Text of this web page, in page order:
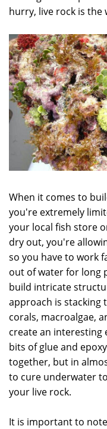
hurry, live rock is the
When it comes to
you're extremely
your local fish store
dry out, you're
so you have to work
out of water for long
build intricate
approach is stacking
corals, macroalgae,
create an interesting
bits of glue and
together, but in
to cure underwater
your live rock.
It is important to